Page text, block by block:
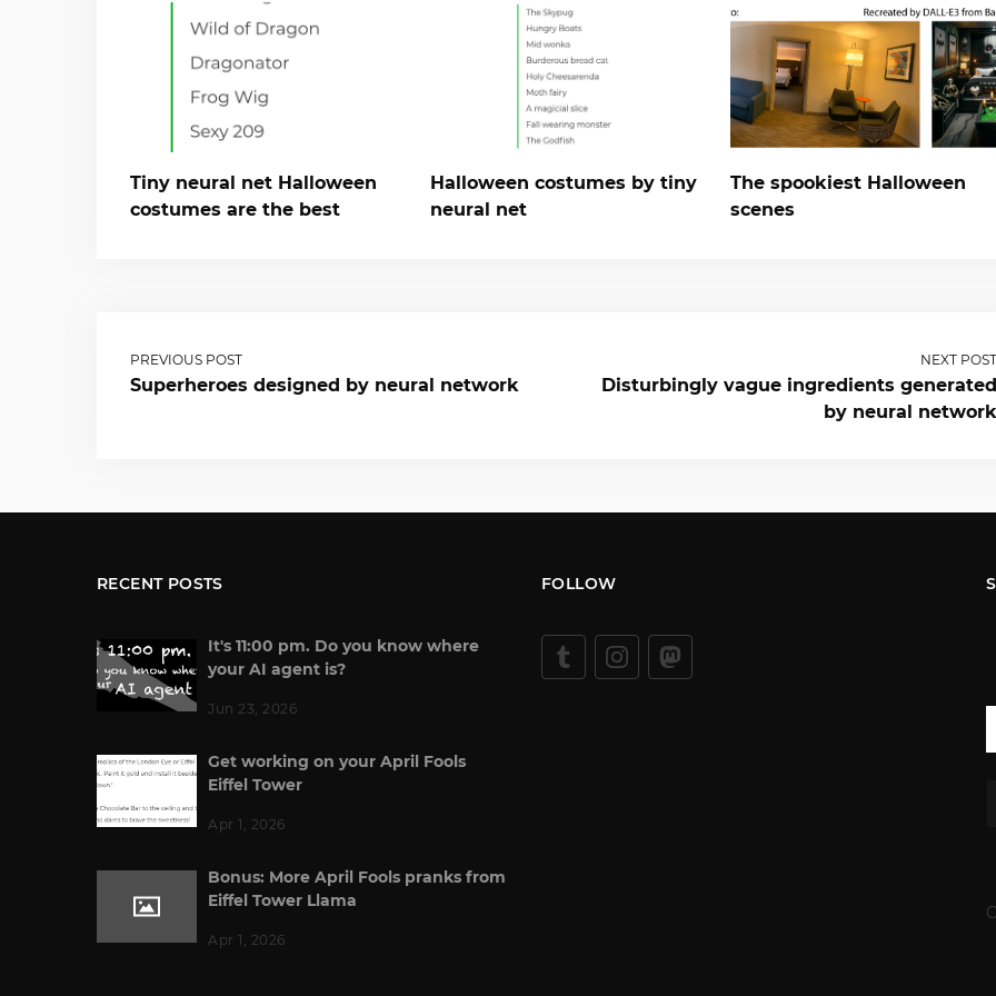
Tiny neural net Halloween
costumes are the best
Halloween costumes by tiny
neural net
The spookiest Halloween
scenes
PREVIOUS POST
Superheroes designed by neural network
NEXT POST
Disturbingly vague ingredients generated
by neural network
RECENT POSTS
It's 11:00 pm. Do you know where
your AI agent is?
Jun 23, 2026
Get working on your April Fools
Eiffel Tower
Apr 1, 2026
Bonus: More April Fools pranks from
Eiffel Tower Llama
Apr 1, 2026
FOLLOW